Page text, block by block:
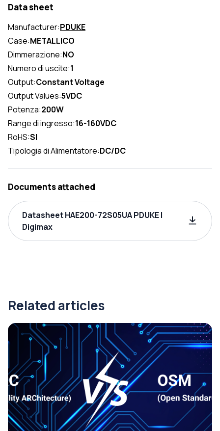
Data sheet
Manufacturer:PDUKE
Case:METALLICO
Dimmerazione:NO
Numero di uscite:1
Output:Constant Voltage
Output Values:5VDC
Potenza:200W
Range di ingresso:16-160VDC
RoHS:SI
Tipologia di Alimentatore:DC/DC
Documents attached
Datasheet HAE200-72S05UA PDUKE |
Digimax
Related articles